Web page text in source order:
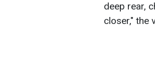
deep rear,
closer," the